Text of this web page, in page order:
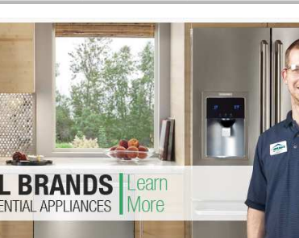
Washer Repair
Washer Repair
Washer Repair
Washer Repair
Washer Repair
Repair
Amana Dryer Repair
Maytag Dryer Repair
Whirlpool Dryer Repair
GE Dryer Repair
Amana
Whirlpool
GE Refrigerator
Turbo Air Repair